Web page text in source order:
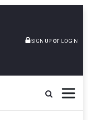
SIGN UP or LOGIN